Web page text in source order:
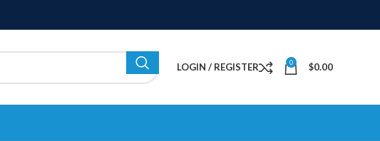
LOGIN / REGISTER 0 $0.00